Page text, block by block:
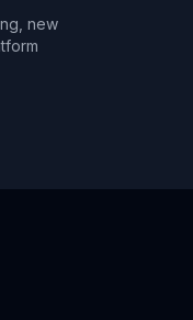
new